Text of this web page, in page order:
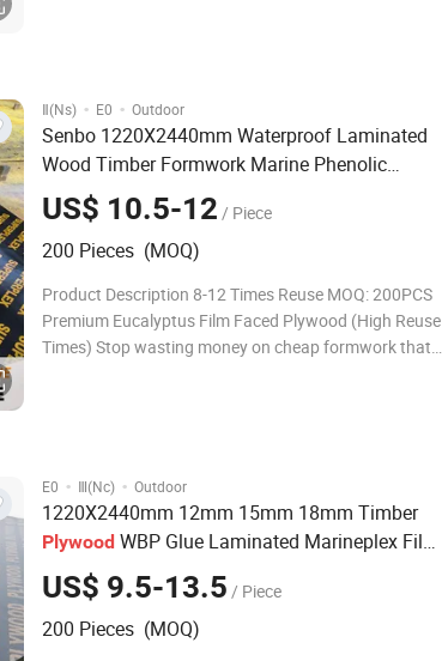
Ⅱ(Ns) · E0 · Outdoor
Senbo 1220X2440mm Waterproof Laminated
Wood Timber Formwork Marine Phenolic
Plastic Film Faced Plywood
PlywoodforConstruction
US$ 10.5-12 / Piece
200 Pieces (MOQ)
Product Description 8-12 Times Reuse MOQ: 200PCS
Premium Eucalyptus Film Faced Plywood (High Reuse
Times) Stop wasting money on cheap formwork that
E0 · Ⅲ(Nc) · Outdoor
1220X2440mm 12mm 15mm 18mm Timber
Plywood WBP Glue Laminated Marineplex Film
Faced Plywoodfor Construction
US$ 9.5-13.5 / Piece
200 Pieces (MOQ)